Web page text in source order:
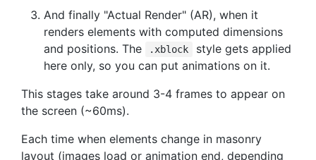
And finally "Actual Render" (AR), when it
renders elements with computed dimensions
and positions. The
.xblock
style gets applied
here only, so you can put animations on it.
This stages take around 3-4 frames to appear on
the screen (~60ms).
Each time when elements change in masonry
layout (images load or animation end, depending